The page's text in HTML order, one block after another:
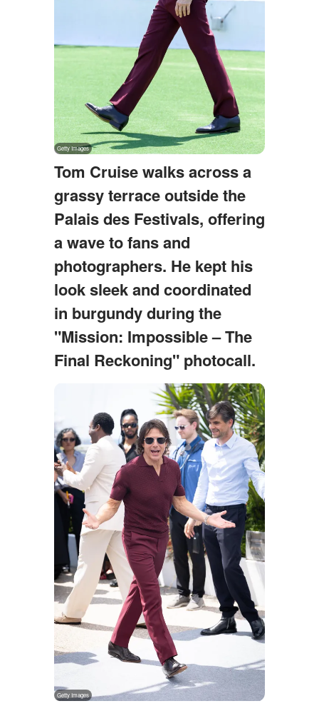
Tom Cruise walks across a
grassy terrace outside the
Palais des Festivals, offering
a wave to fans and
photographers. He kept his
look sleek and coordinated
in burgundy during the
"Mission: Impossible – The
Final Reckoning" photocall.